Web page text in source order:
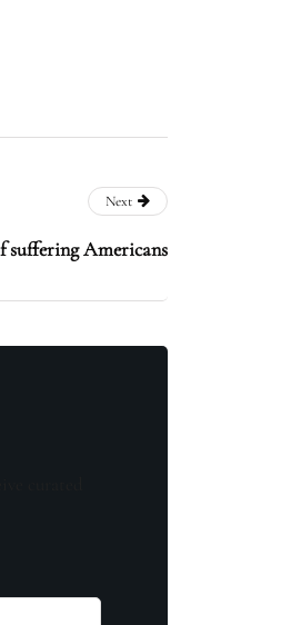
Next
suffering Americans